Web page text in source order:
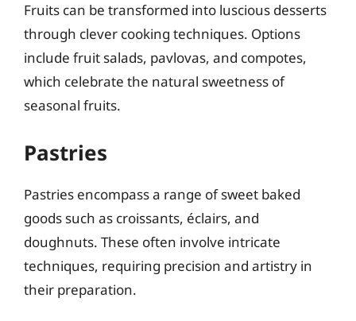
Fruits can be transformed into luscious desserts
through clever cooking techniques. Options
include fruit salads, pavlovas, and compotes,
which celebrate the natural sweetness of
seasonal fruits.
Pastries
Pastries encompass a range of sweet baked
goods such as croissants, éclairs, and
doughnuts. These often involve intricate
techniques, requiring precision and artistry in
their preparation.